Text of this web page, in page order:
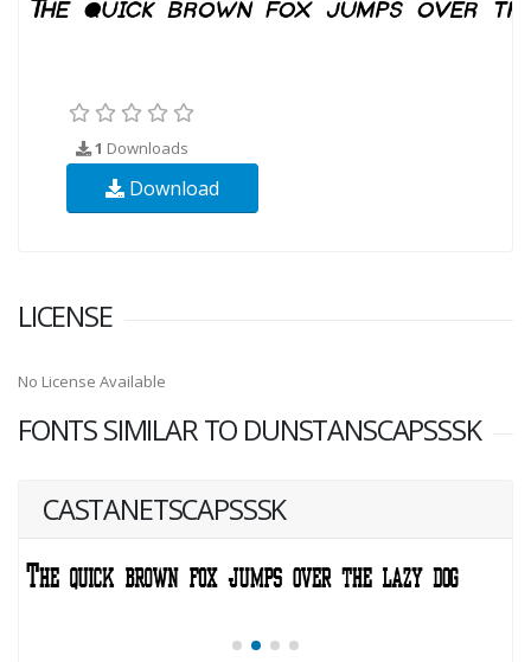
1 Downloads
Download
LICENSE
No License Available
FONTS SIMILAR TO DUNSTANSCAPSSSK
CASTANETSCAPSSSK